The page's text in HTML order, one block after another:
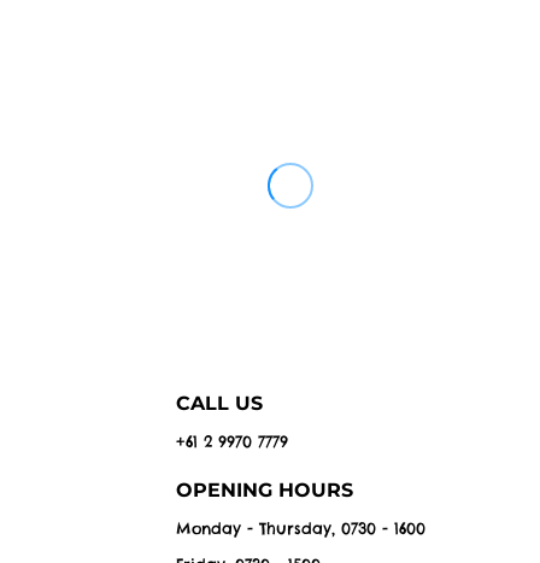
CALL US
+61 2 9970 7779
OPENING HOURS
Monday - Thursday, 0730 - 1600